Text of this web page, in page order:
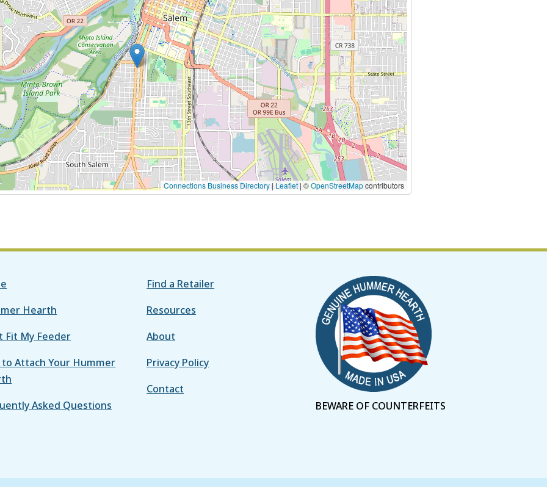
Connections Business Directory|Leaflet| ©OpenStreetMapcontributors
Hearth
Fit My Feeder
Attach Your Hummer
Asked Questions
Find a Retailer
Resources
About
Privacy Policy
Contact
BEWARE OF COUNTERFEITS